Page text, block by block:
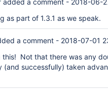
added a comment - 2018-06-
as part of 1.3.1 as we speak.
a comment - 2018-07-01
this! Not that there was any
(and successfully) taken